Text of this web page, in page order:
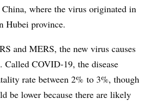
China, where the virus originated in
Hubei province.
and MERS, the new virus causes
Called COVID-19, the disease
rate between 2% to 3%, though
be lower because there are likely